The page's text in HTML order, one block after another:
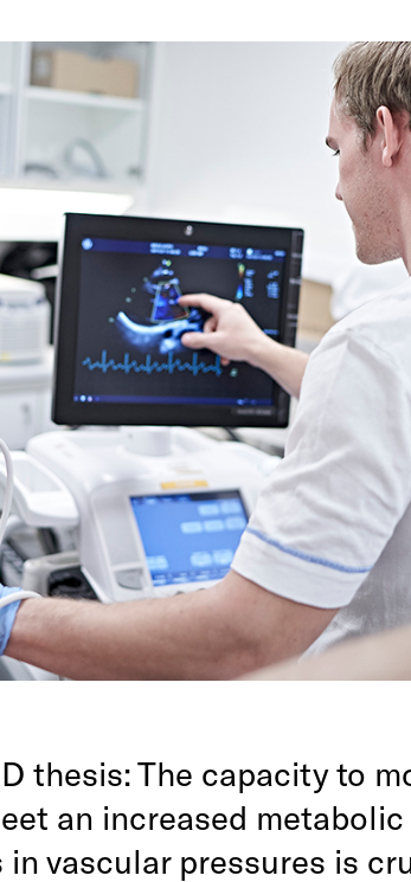
thesis: The capacity to
an increased metabolic
in vascular pressures is